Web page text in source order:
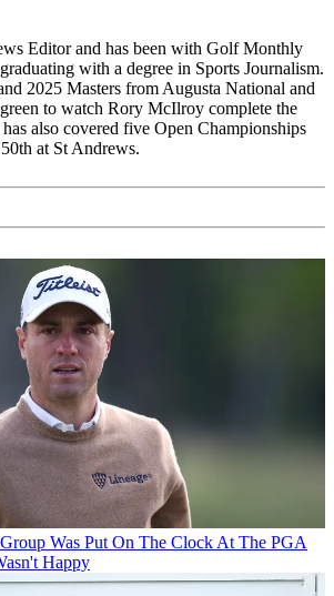
Editor and has been with Golf Monthly
with a degree in Sports Journalism.
2025 Masters from Augusta National and
to watch Rory McIlroy complete the
also covered five Open Championships
at St Andrews.
Was Put On The Clock At The PGA
Happy